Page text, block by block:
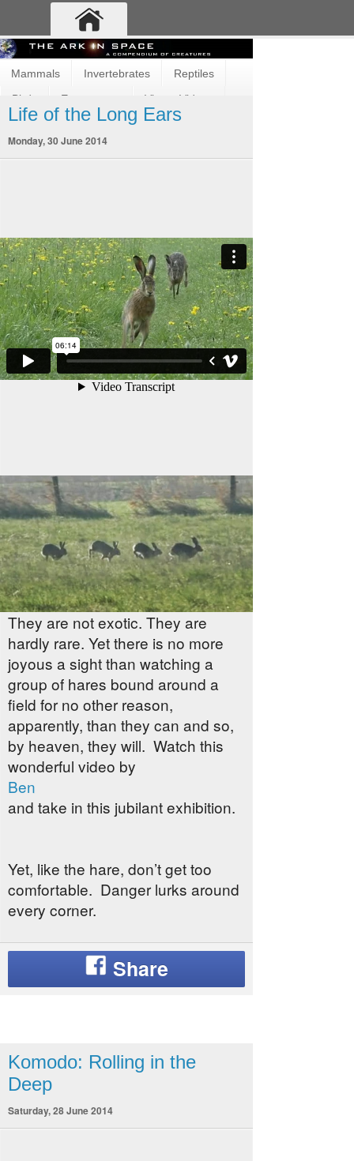
Mammals Invertebrates Reptiles
Birds Ecosystems Vimeo Videos
Fun and Cute Fish Amphibians
Life of the Long Ears
Monday, 30 June 2014
They are not exotic. They are
hardly rare. Yet there is no more
joyous a sight than watching a
group of hares bound around a
field for no other reason,
apparently, than they can and so,
by heaven, they will. Watch this
wonderful video by
Ben
and take in this jubilant exhibition.
Yet, like the hare, don’t get too
comfortable. Danger lurks around
every corner.
Komodo: Rolling in the
Deep
Saturday, 28 June 2014